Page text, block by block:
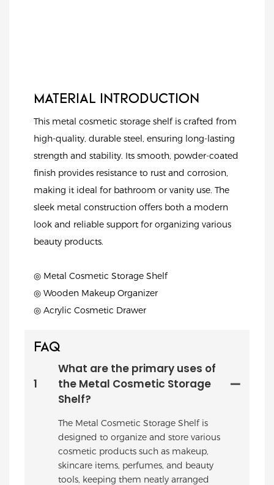
MATERIAL INTRODUCTION
This metal cosmetic storage shelf is crafted from
high-quality, durable steel, ensuring long-lasting
strength and stability. Its smooth, powder-coated
finish provides resistance to rust and corrosion,
making it ideal for bathroom or vanity use. The
sleek metal construction offers both a modern
look and reliable support for organizing various
beauty products.
◎ Metal Cosmetic Storage Shelf
◎ Wooden Makeup Organizer
◎ Acrylic Cosmetic Drawer
FAQ
1
What are the primary uses of
the Metal Cosmetic Storage
Shelf?
The Metal Cosmetic Storage Shelf is
designed to organize and store various
cosmetic products such as makeup,
skincare items, perfumes, and beauty
tools, keeping them neatly arranged